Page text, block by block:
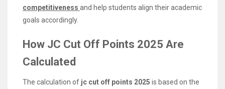
competitiveness and help students align their academic
goals accordingly.
How JC Cut Off Points 2025 Are
Calculated
The calculation of jc cut off points 2025 is based on the